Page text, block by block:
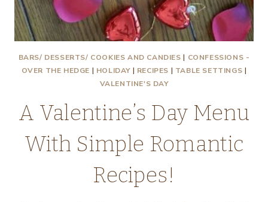
BARS/ DESSERTS/ COOKIES AND CANDIES | CONFESSIONS -
OVER THE HEDGE | HOLIDAY| RECIPES | TABLE SETTINGS |
VALENTINE'S DAY
A Valentine’s Day Menu
With Simple Romantic
Recipes!